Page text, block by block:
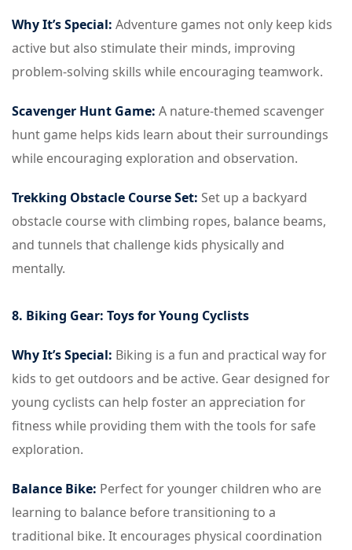
Why It’s Special: Adventure games not only keep kids
active but also stimulate their minds, improving
problem-solving skills while encouraging teamwork.
Scavenger Hunt Game: A nature-themed scavenger
hunt game helps kids learn about their surroundings
while encouraging exploration and observation.
Trekking Obstacle Course Set: Set up a backyard
obstacle course with climbing ropes, balance beams,
and tunnels that challenge kids physically and
mentally.
8. Biking Gear: Toys for Young Cyclists
Why It’s Special: Biking is a fun and practical way for
kids to get outdoors and be active. Gear designed for
young cyclists can help foster an appreciation for
fitness while providing them with the tools for safe
exploration.
Balance Bike: Perfect for younger children who are
learning to balance before transitioning to a
traditional bike. It encourages physical coordination